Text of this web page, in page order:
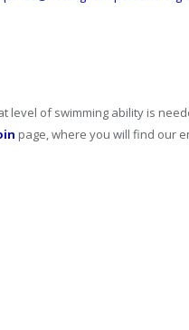
level of swimming ability is
page, where you will find our